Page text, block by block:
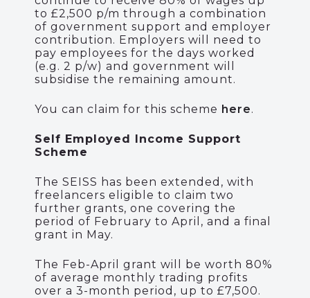
to £2,500 p/m through a combination
of government support and employer
contribution. Employers will need to
pay employees for the days worked
(e.g. 2 p/w) and government will
subsidise the remaining amount.
You can claim for this scheme here.
Self Employed Income Support
Scheme
The SEISS has been extended, with
freelancers eligible to claim two
further grants, one covering the
period of February to April, and a final
grant in May.
The Feb-April grant will be worth 80%
of average monthly trading profits
over a 3-month period, up to £7,500.